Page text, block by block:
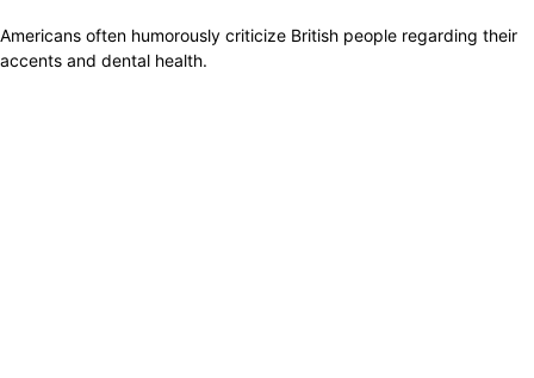
Americans often humorously criticize British people regarding their
accents and dental health.